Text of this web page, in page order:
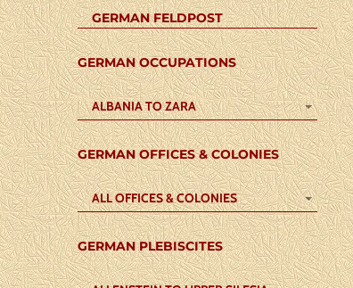
GERMAN FELDPOST
GERMAN OCCUPATIONS
ALBANIA TO ZARA
GERMAN OFFICES & COLONIES
ALL OFFICES & COLONIES
GERMAN PLEBISCITES